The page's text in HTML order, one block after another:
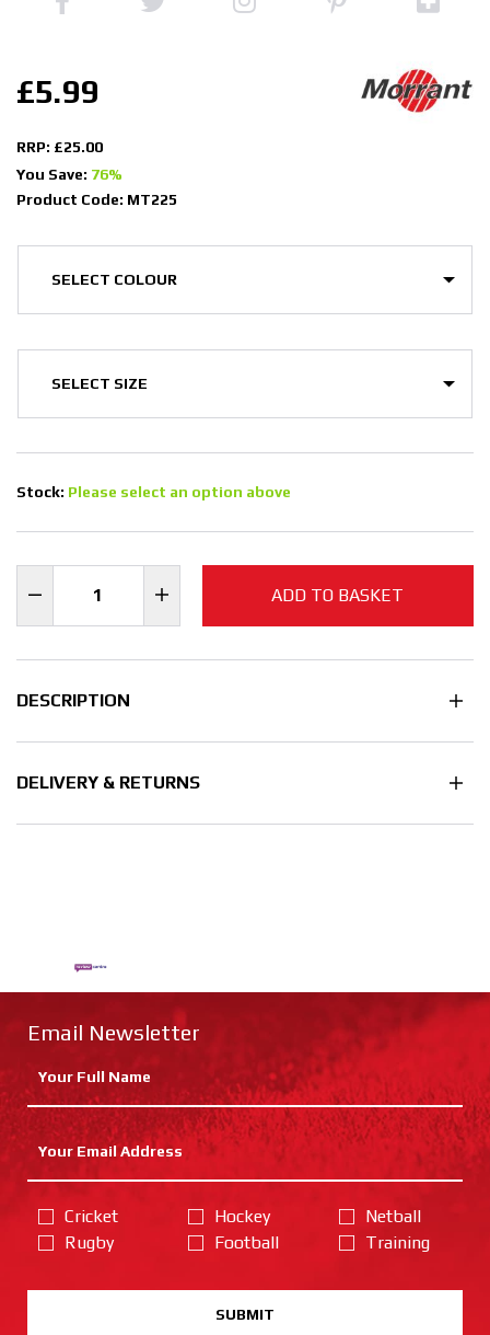
£5.99
RRP: £25.00
You Save: 76%
Product Code: MT225
Stock: Please select an option above
ADD TO BASKET
DESCRIPTION
DELIVERY & RETURNS
Email Newsletter
Cricket
Rugby
Hockey
Football
Netball
Training
SUBMIT